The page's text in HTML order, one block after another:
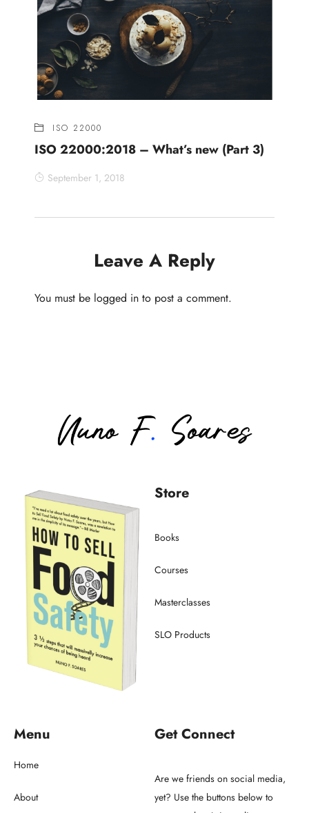
ISO 22000
ISO 22000:2018 – What’s new (Part 3)
September 1, 2018
Leave A Reply
You must be logged in to post a comment.
Store
Books
Courses
Masterclasses
SLO Products
Menu
Home
About
Get Connect
Are we friends on social media,
yet? Use the buttons below to